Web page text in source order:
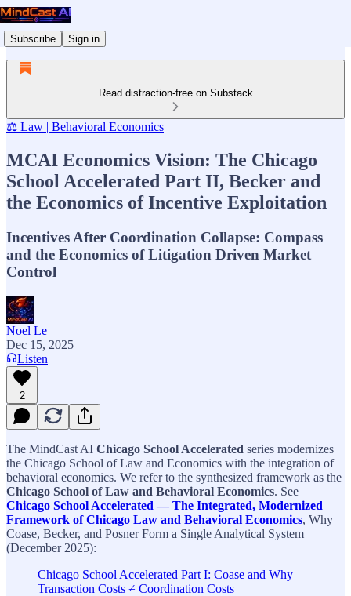
Subscribe Sign in
Read distraction-free on Substack
⚖️ Law | Behavioral Economics
MCAI Economics Vision: The Chicago
School Accelerated Part II, Becker and
the Economics of Incentive Exploitation
Incentives After Coordination Collapse: Compass
and the Economics of Litigation Driven Market
Control
Noel Le
Dec 15, 2025
Listen
2
The MindCast AI Chicago School Accelerated series modernizes
the Chicago School of Law and Economics with the integration of
behavioral economics. We refer to the synthesized framework as the
Chicago School of Law and Behavioral Economics. See
Chicago School Accelerated — The Integrated, Modernized
Framework of Chicago Law and Behavioral Economics, Why
Coase, Becker, and Posner Form a Single Analytical System
(December 2025):
Chicago School Accelerated Part I: Coase and Why
Transaction Costs ≠ Coordination Costs